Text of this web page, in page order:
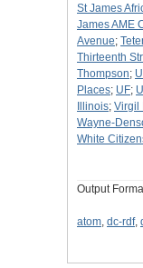
St James
James AME
Avenue;
Thirteenth
Thompson;
Places; UF; UI
Illinois; Virgil
Wayne-
White
Output
atom, dc-rdf,